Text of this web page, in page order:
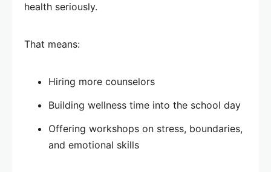
health seriously.
That means:
Hiring more counselors
Building wellness time into the school day
Offering workshops on stress, boundaries,
and emotional skills